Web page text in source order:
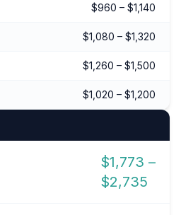
$960 – $1,140
$1,080 – $1,320
$1,260 – $1,500
$1,020 – $1,200
$1,773 –
$2,735